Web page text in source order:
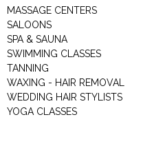
MASSAGE CENTERS
SALOONS
SPA & SAUNA
SWIMMING CLASSES
TANNING
WAXING - HAIR REMOVAL
WEDDING HAIR STYLISTS
YOGA CLASSES